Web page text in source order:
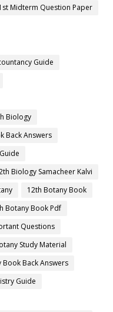
Midterm Question Paper
Guide
Biology
Back Answers
Biology Samacheer Kalvi
12th Botany Book
Botany Book Pdf
Questions
Study Material
Book Back Answers
Guide